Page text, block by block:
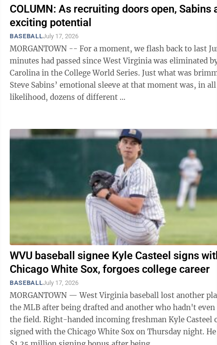
COLUMN: As recruiting doors open, Sabins
exciting potential
BASEBALLJuly 17, 2026
MORGANTOWN -- For a moment, we flash back to last
minutes had passed since West Virginia was eliminated
Carolina in the College World Series. Just what was brimming on
Steve Sabins’ emotional sleeve at that moment was, in all
likelihood, dozens of different ...
WVU baseball signee Kyle Casteel signs
Chicago White Sox, forgoes college career
BASEBALLJuly 17, 2026
MORGANTOWN — West Virginia baseball lost another
the MLB after being drafted and another who hadn't even
the field. Right-handed incoming freshman Kyle Casteel
signed with the Chicago White Sox on Thursday night.